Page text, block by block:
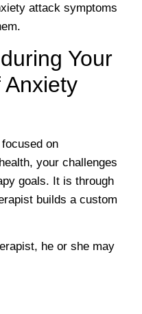
attack symptoms
Your
Anxiety
on
your challenges
goals. It is through
builds a custom
he or she may